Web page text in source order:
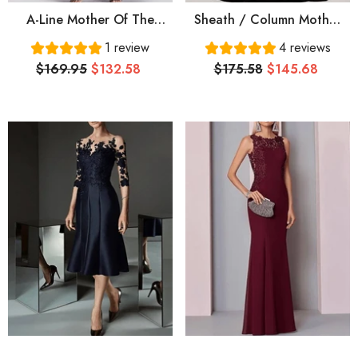
A-Line Mother Of The
Bride Dress Elegant V
Neck Floor Length Lace
Satin 3/4 Length Sleeve
1 review
$169.95 $132.58
Sheath / Column Mother
Of The Bride Dress
Elegant Off Shoulder
Sweep / Brush Train Lace
Block
4 reviews
$175.58 $145.68